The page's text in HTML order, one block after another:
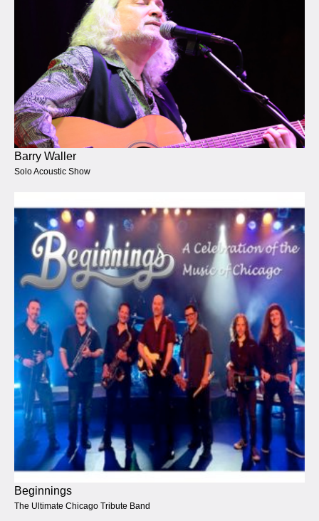
Barry Waller
Solo Acoustic Show
Beginnings
The Ultimate Chicago Tribute Band